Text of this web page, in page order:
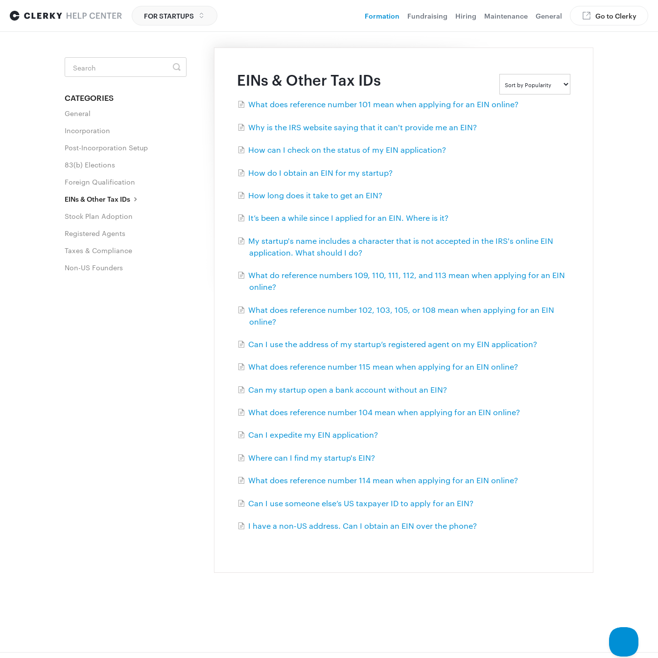
FOR STARTUPS Formation Fundraising Hiring Maintenance General Go to Clerky
EINs & Other Tax IDs
What does reference number 101 mean when applying for an EIN online?
Why is the IRS website saying that it can't provide me an EIN?
How can I check on the status of my EIN application?
How do I obtain an EIN for my startup?
How long does it take to get an EIN?
It’s been a while since I applied for an EIN. Where is it?
My startup's name includes a character that is not accepted in the IRS's online EIN
application. What should I do?
What do reference numbers 109, 110, 111, 112, and 113 mean when applying for an EIN
online?
What does reference number 102, 103, 105, or 108 mean when applying for an EIN
online?
Can I use the address of my startup’s registered agent on my EIN application?
What does reference number 115 mean when applying for an EIN online?
Can my startup open a bank account without an EIN?
What does reference number 104 mean when applying for an EIN online?
Can I expedite my EIN application?
Where can I find my startup's EIN?
What does reference number 114 mean when applying for an EIN online?
Can I use someone else’s US taxpayer ID to apply for an EIN?
I have a non-US address. Can I obtain an EIN over the phone?
Toggle
CATEGORIES
General
Incorporation
Post-Incorporation Setup
83(b) Elections
Foreign Qualification
EINs & Other Tax IDs
Stock Plan Adoption
Registered Agents
Taxes & Compliance
Non-US Founders